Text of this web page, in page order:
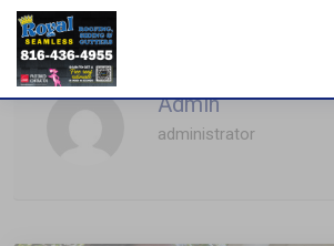
Admin
administrator